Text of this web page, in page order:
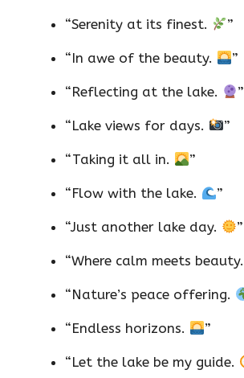
“Serenity at its finest. ”
“In awe of the beauty. ”
“Reflecting at the lake. ”
“Lake views for days. ”
“Taking it all in. ”
“Flow with the lake. ”
“Just another lake day. ”
“Where calm meets beauty.
“Nature’s peace offering.
“Endless horizons. ”
“Let the lake be my guide.